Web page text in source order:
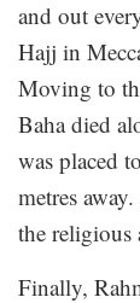
and out
Hajj in
Moving to
Baha died
was placed
metres
the religious
Finally,